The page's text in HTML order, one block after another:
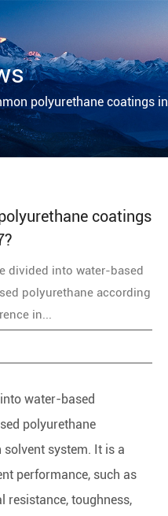
polyurethane coatings in
coatings
divided into water-based
polyurethane according
in...
water-based
polyurethane
system. It is a
performance, such as
resistance, toughness,